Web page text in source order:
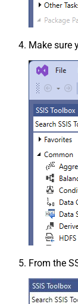
Make sure
From the